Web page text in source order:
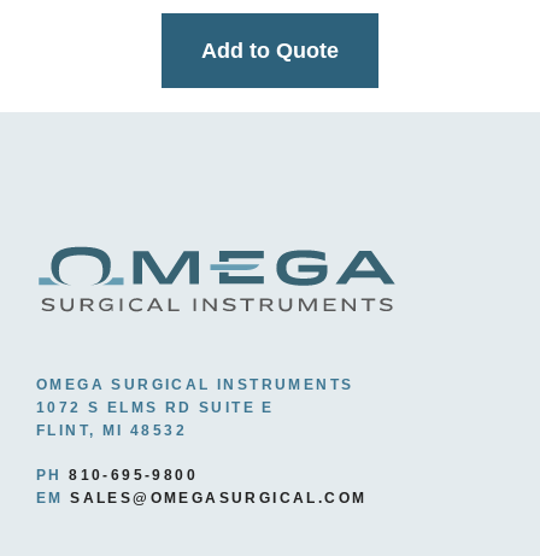
Add to Quote
OMEGA SURGICAL INSTRUMENTS
1072 S ELMS RD SUITE E
FLINT, MI 48532
PH810-695-9800
EMSALES@OMEGASURGICAL.COM